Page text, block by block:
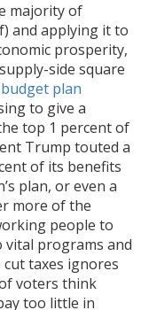
majority of
and applying it to
prosperity,
side square
plan
to give a
top 1 percent of
Trump touted a
of its benefits
plan, or even a
more of the
people to
vital programs and
taxes ignores
voters think
too little in